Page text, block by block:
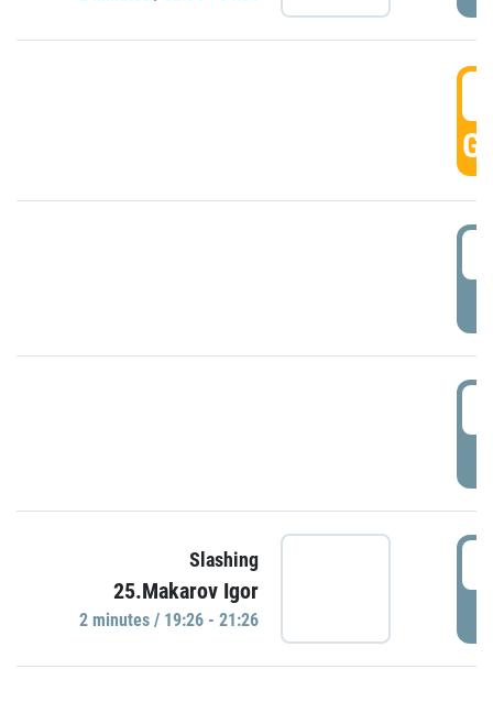
Slashing
25.Makarov Igor
2 minutes / 19:26 - 21:26